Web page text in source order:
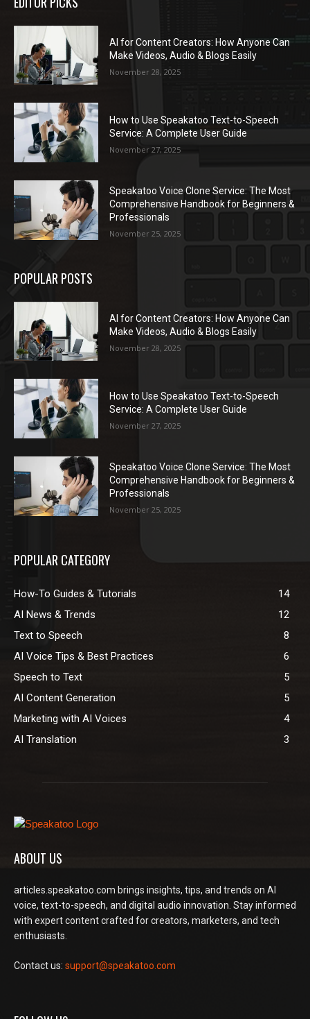
AI for Content Creators: How Anyone Can
Make Videos, Audio & Blogs Easily
November 28, 2025
How to Use Speakatoo Text-to-Speech
Service: A Complete User Guide
November 27, 2025
Speakatoo Voice Clone Service: The Most
Comprehensive Handbook for Beginners &
Professionals
November 25, 2025
POPULAR POSTS
AI for Content Creators: How Anyone Can
Make Videos, Audio & Blogs Easily
November 28, 2025
How to Use Speakatoo Text-to-Speech
Service: A Complete User Guide
November 27, 2025
Speakatoo Voice Clone Service: The Most
Comprehensive Handbook for Beginners &
Professionals
November 25, 2025
POPULAR CATEGORY
How-To Guides & Tutorials
14
AI News & Trends
12
Text to Speech
8
AI Voice Tips & Best Practices
6
Speech to Text
5
AI Content Generation
5
Marketing with AI Voices
4
AI Translation
3
ABOUT US
articles.speakatoo.com brings insights, tips, and trends on AI
voice, text-to-speech, and digital audio innovation. Stay informed
with expert content crafted for creators, marketers, and tech
enthusiasts.
Contact us: support@speakatoo.com